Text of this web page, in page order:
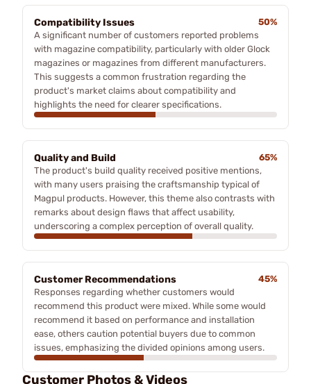
Compatibility Issues
50%
A significant number of customers reported problems
with magazine compatibility, particularly with older Glock
magazines or magazines from different manufacturers.
This suggests a common frustration regarding the
product's market claims about compatibility and
highlights the need for clearer specifications.
Quality and Build
65%
The product's build quality received positive mentions,
with many users praising the craftsmanship typical of
Magpul products. However, this theme also contrasts with
remarks about design flaws that affect usability,
underscoring a complex perception of overall quality.
Customer Recommendations
45%
Responses regarding whether customers would
recommend this product were mixed. While some would
recommend it based on performance and installation
ease, others caution potential buyers due to common
issues, emphasizing the divided opinions among users.
Customer Photos & Videos